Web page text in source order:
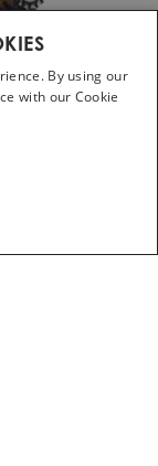
By using our
with our Cookie